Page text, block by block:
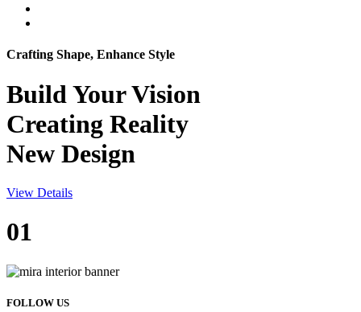
Crafting Shape, Enhance Style
Build YourVision
Creating Reality
New Design
View Details
01
FOLLOW US